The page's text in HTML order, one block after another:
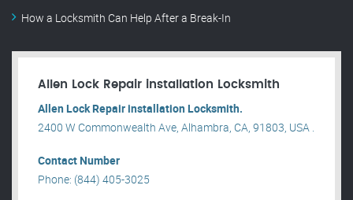
How a Locksmith Can Help After a Break-In
Allen Lock Repair installation Locksmith
Allen Lock Repair installation Locksmith.
2400 W Commonwealth Ave, Alhambra, CA, 91803, USA .
Contact Number
Phone: (844) 405-3025